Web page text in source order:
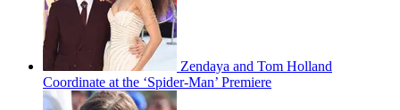
Zendaya and Tom Holland
Coordinate at the ‘Spider-Man’ Premiere